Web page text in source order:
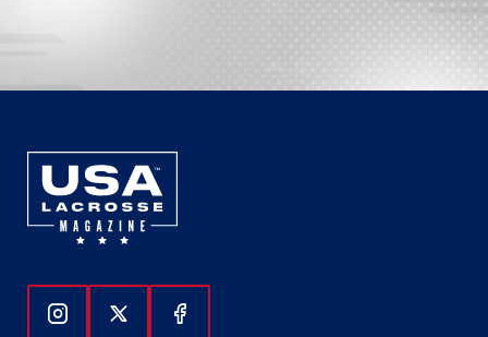
Follow Us On Instagram
Follow Us On Twitter
Follow Us On Facebook